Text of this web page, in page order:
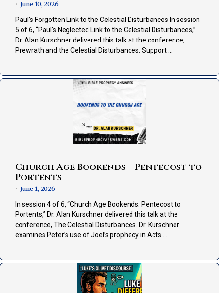
• June 10, 2026
Paul’s Forgotten Link to the Celestial Disturbances In session
5 of 6, “Paul's Neglected Link to the Celestial Disturbances,”
Dr. Alan Kurschner delivered this talk at the conference,
Prewrath and the Celestial Disturbances. Support …
Church Age Bookends – Pentecost to
Portents
• June 1, 2026
In session 4 of 6, “Church Age Bookends: Pentecost to
Portents,” Dr. Alan Kurschner delivered this talk at the
conference, The Celestial Disturbances. Dr. Kurschner
examines Peter’s use of Joel’s prophecy in Acts …